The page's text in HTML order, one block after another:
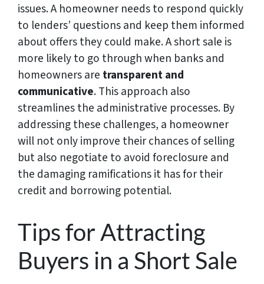
issues. A homeowner needs to respond quickly
to lenders’ questions and keep them informed
about offers they could make. A short sale is
more likely to go through when banks and
homeowners are transparent and
communicative. This approach also
streamlines the administrative processes. By
addressing these challenges, a homeowner
will not only improve their chances of selling
but also negotiate to avoid foreclosure and
the damaging ramifications it has for their
credit and borrowing potential.
Tips for Attracting
Buyers in a Short Sale